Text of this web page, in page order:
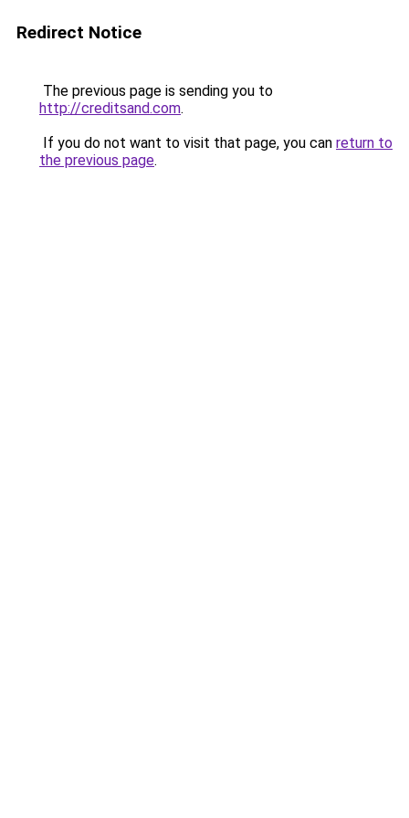
Redirect Notice
The previous page is sending you to
http://creditsand.com.
If you do not want to visit that page, you can return to
the previous page.